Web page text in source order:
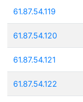
61.87.54.119
61.87.54.120
61.87.54.121
61.87.54.122